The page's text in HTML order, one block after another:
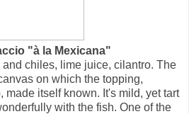
"à la Mexicana"
chiles, lime juice, cilantro. The
on which the topping,
made itself known. It's mild, yet tart
with the fish. One of the